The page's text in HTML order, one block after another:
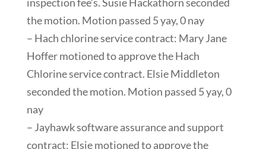
the motion. Motion passed 5 yay, 0 nay
– Hach chlorine service contract: Mary Jane
Hoffer motioned to approve the Hach
Chlorine service contract. Elsie Middleton
seconded the motion. Motion passed 5 yay, 0
nay
– Jayhawk software assurance and support
contract: Elsie motioned to approve the